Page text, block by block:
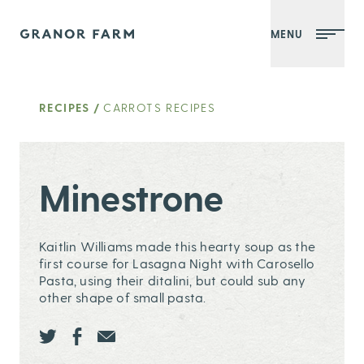
Granor Farm MENU
RECIPES / CARROTS RECIPES
Minestrone
Kaitlin Williams made this hearty soup as the
first course for Lasagna Night with Carosello
Pasta , using their ditalini, but could sub any
other shape of small pasta.